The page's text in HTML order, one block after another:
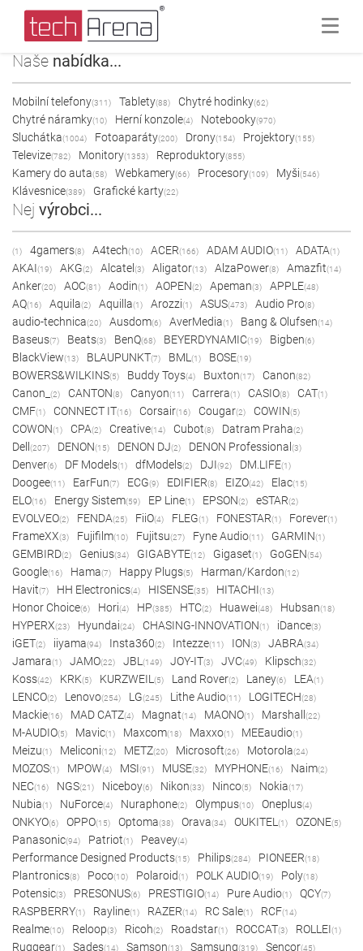
Naše nabídka...
Mobilní telefony(311) Tablety(88) Chytré hodinky(62)
Chytré náramky(10) Herní konzole(4) Notebooky(970)
Sluchátka(1004) Fotoaparáty(200) Drony(154) Projektory(155)
Televize(782) Monitory(1353) Reproduktory(855)
Kamery do auta(58) Webkamery(66) Procesory(109) Myši(546)
Klávesnice(389) Grafické karty(22)
Nej výrobci...
(1) 4gamers(8) A4tech(10) ACER(166) ADAM AUDIO(11) ADATA(1)
AKAI(19) AKG(2) Alcatel (3) Aligator(13) AlzaPower(8) Amazfit(14)
Anker(20) AOC(81) Aodin(1) AOPEN(2) Apeman(3) APPLE(48)
AQ(16) Aquila(2) Aquilla(1) Arozzi(1) ASUS(473) Audio Pro(8)
audio-technica(20) Ausdom(6) AverMedia(1) Bang & Olufsen(14)
Baseus(7) Beats(3) BenQ(68) BEYERDYNAMIC(19) Bigben(6)
BlackView(13) BLAUPUNKT(7) BML (1) BOSE(19)
BOWERS&WILKINS(5) Buddy Toys(4) Buxton(17) Canon(82)
Canon_ (2) CANTON(8) Canyon(11) Carrera(1) CASIO(8) CAT(1)
CMF(1) CONNECT IT(16) Corsair(16) Cougar(2) COWIN(5)
COWON(1) CPA(2) Creative(14) Cubot(8) Datram Praha(2)
Dell (207) DENON(15) DENON DJ(2) DENON Professional (3)
Denver(6) DF Models(1) dfModels(2) DJI(92) DM.LIFE(1)
Doogee(11) EarFun(7) ECG(9) EDIFIER(8) EIZO(42) Elac(15)
ELO(16) Energy Sistem(59) EP Line(1) EPSON(2) eSTAR(2)
EVOLVEO(2) FENDA(25) FiiO(4) FLEG(1) FONESTAR(1) Forever(1)
FrameXX(3) Fujifilm(10) Fujitsu(27) Fyne Audio(11) GARMIN(1)
GEMBIRD(2) Genius(34) GIGABYTE(12) Gigaset(1) GoGEN(54)
Google(16) Hama(7) Happy Plugs(5) Harman/Kardon(12)
Havit(7) HH Electronics(4) HISENSE(35) HITACHI(13)
Honor Choice(6) Hori(4) HP(385) HTC(2) Huawei(48) Hubsan(18)
HYPERX(23) Hyundai(24) CHASING-INNOVATION(1) iDance(3)
iGET(2) iiyama(94) Insta360(2) Intezze(11) ION(3) JABRA(34)
Jamara(1) JAMO(22) JBL (149) JOY-IT(3) JVC(49) Klipsch(32)
Koss(42) KRK(5) KURZWEIL (5) Land Rover(2) Laney(6) LEA(1)
LENCO(2) Lenovo(254) LG(245) Lithe Audio(11) LOGITECH(28)
Mackie(16) MAD CATZ(4) Magnat(14) MAONO(1) Marshall (22)
M-AUDIO(5) Mavic(1) Maxcom(18) Maxxo(1) MEEaudio(1)
Meizu(1) Meliconi(12) METZ(20) Microsoft(26) Motorola(24)
MOZOS(1) MPOW(4) MSI(91) MUSE(32) MYPHONE(16) Naim(2)
NEC(16) NGS(21) Niceboy(6) Nikon(33) Ninco(5) Nokia(17)
Nubia(1) NuForce(4) Nuraphone(2) Olympus(10) Oneplus(4)
ONKYO(6) OPPO(15) Optoma(38) Orava(34) OUKITEL (1) OZONE(5)
Panasonic(94) Patriot(1) Peavey(4)
Performance Designed Products(15) Philips(284) PIONEER(18)
Plantronics(8) Poco(10) Polaroid(1) POLK AUDIO(19) Poly(18)
Potensic(3) PRESONUS(6) PRESTIGIO(14) Pure Audio(1) QCY(7)
RASPBERRY(1) Rayline(1) RAZER(14) RC Sale(1) RCF(14)
Realme(10) Reloop(3) Ricoh(2) Roadstar(1) ROCCAT(3) ROLLEI(1)
Ruggear(1) Sades(14) Samson(13) Samsung(319) Sencor(45)